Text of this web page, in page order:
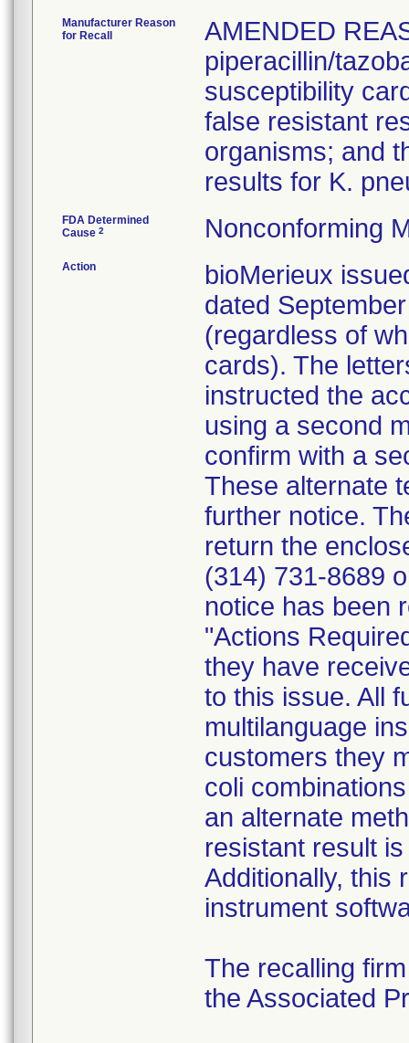
Manufacturer Reason
for Recall
AMENDED
piperacillin/
susceptibility
false resistant
organisms; and
results for K.
FDA Determined
Cause 2 Nonconforming
Action
bioMerieux
dated
(regardless of
cards). The
instructed the
using a second
confirm with a
These alternate
further notice.
return the
(314) 731-8689
notice has been
"Actions
they have
to this issue. All
multilanguage
customers they
coli
an alternate
resistant result
Additionally, this
instrument
The recalling
the Associated